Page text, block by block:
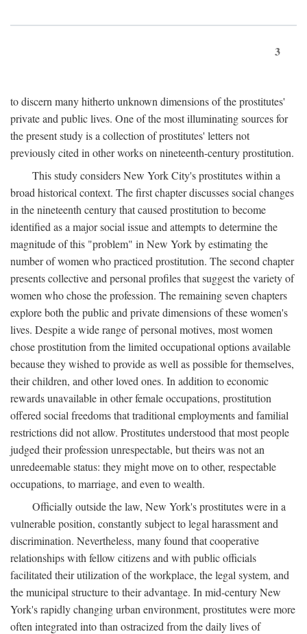
3
to discern many hitherto unknown dimensions of the prostitutes'
private and public lives. One of the most illuminating sources for
the present study is a collection of prostitutes' letters not
previously cited in other works on nineteenth-century prostitution.
This study considers New York City's prostitutes within a
broad historical context. The first chapter discusses social changes
in the nineteenth century that caused prostitution to become
identified as a major social issue and attempts to determine the
magnitude of this "problem" in New York by estimating the
number of women who practiced prostitution. The second chapter
presents collective and personal profiles that suggest the variety of
women who chose the profession. The remaining seven chapters
explore both the public and private dimensions of these women's
lives. Despite a wide range of personal motives, most women
chose prostitution from the limited occupational options available
because they wished to provide as well as possible for themselves,
their children, and other loved ones. In addition to economic
rewards unavailable in other female occupations, prostitution
offered social freedoms that traditional employments and familial
restrictions did not allow. Prostitutes understood that most people
judged their profession unrespectable, but theirs was not an
unredeemable status: they might move on to other, respectable
occupations, to marriage, and even to wealth.
Officially outside the law, New York's prostitutes were in a
vulnerable position, constantly subject to legal harassment and
discrimination. Nevertheless, many found that cooperative
relationships with fellow citizens and with public officials
facilitated their utilization of the workplace, the legal system, and
the municipal structure to their advantage. In mid-century New
York's rapidly changing urban environment, prostitutes were more
often integrated into than ostracized from the daily lives of